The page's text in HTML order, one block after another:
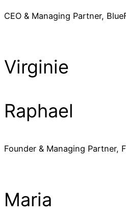
CEO & Managing Partner,
Virginie
Raphael
Founder & Managing Partner,
Maria